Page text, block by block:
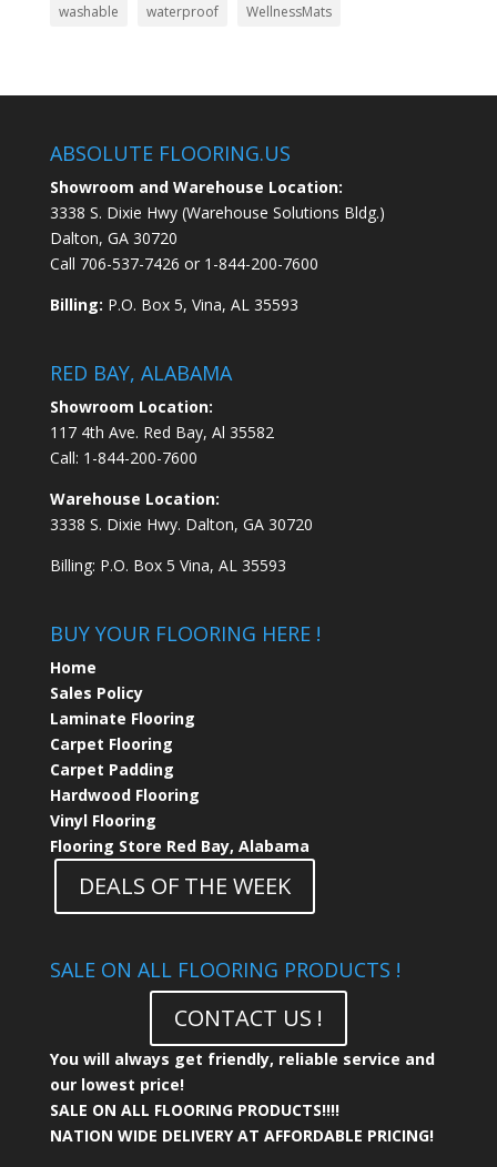
washable
waterproof WellnessMats
ABSOLUTE FLOORING.US
Showroom and Warehouse Location:
3338 S. Dixie Hwy (Warehouse Solutions Bldg.)
Dalton, GA 30720
Call 706-537-7426 or 1-844-200-7600
Billing: P.O. Box 5, Vina, AL 35593
RED BAY, ALABAMA
Showroom Location:
117 4th Ave. Red Bay, Al 35582
Call: 1-844-200-7600
Warehouse Location:
3338 S. Dixie Hwy. Dalton, GA 30720
Billing: P.O. Box 5 Vina, AL 35593
BUY YOUR FLOORING HERE !
Home
Sales Policy
Laminate Flooring
Carpet Flooring
Carpet Padding
Hardwood Flooring
Vinyl Flooring
Flooring Store Red Bay, Alabama
DEALS OF THE WEEK
SALE ON ALL FLOORING PRODUCTS !
CONTACT US !
You will always get friendly, reliable service and
our lowest price!
SALE ON ALL FLOORING PRODUCTS!!!!
NATION WIDE DELIVERY AT AFFORDABLE PRICING!